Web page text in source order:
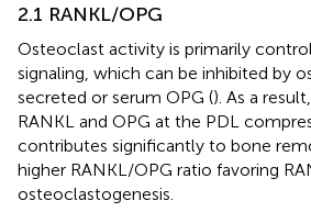
2.1 RANKL/OPG
Osteoclast activity is primarily
signaling, which can be inhibited by
secreted or serum OPG (). As a
RANKL and OPG at the PDL
contributes significantly to bone
higher RANKL/OPG ratio favoring
osteoclastogenesis.